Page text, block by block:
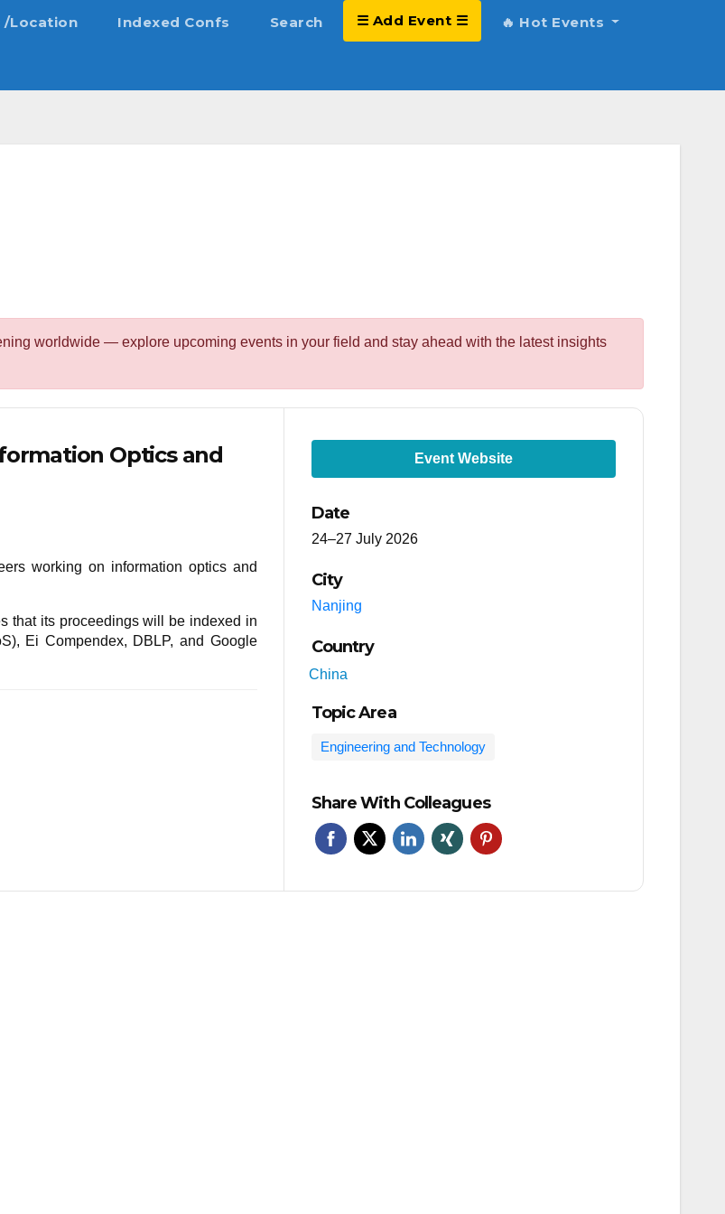
/Location Indexed Confs Search ☰ Add Event ☰ 🔥 Hot Events
worldwide — explore upcoming events in your field and stay ahead with the latest insights
Optics and
working on information optics and
that its proceedings will be indexed in
Ei Compendex, DBLP, and Google
Event Website
Date
24–27 July 2026
City
Nanjing
Country
China
Topic Area
Engineering and Technology
Share With Colleagues